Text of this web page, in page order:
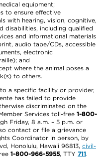
equipment;
to ensure effective
with hearing, vision, cognitive,
disabilities, including qualified
and informational materials
audio tape/CDs, accessible
electronic
and
where the animal poses a
to others.
a specific facility or provider,
has failed to provide
discriminated on the
Services toll-free 1-800-
Friday, 8 a.m. – 5 p.m. or
contact or file a grievance
Coordinator in person, by
Honolulu, Hawaii 96813, civil-
1-800-966-5955, TTY 711.